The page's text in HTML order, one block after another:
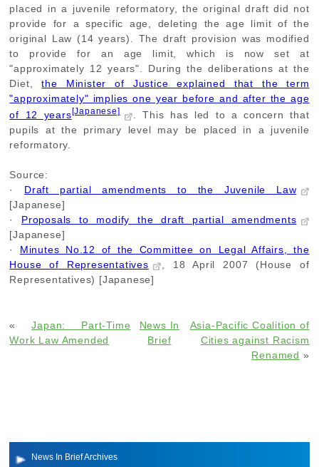
News In Brief Archives
placed in a juvenile reformatory, the original draft did not
provide for a specific age, deleting the age limit of the
original Law (14 years). The draft provision was modified
to provide for an age limit, which is now set at
"approximately 12 years". During the deliberations at the
Diet,the Minister of Justice explained that the term
"approximately" implies one year before and after the age
of 12 years[Japanese]
. This has led to a concern that
pupils at the primary level may be placed in a juvenile
reformatory.
Source:
· Draft partial amendments to the Juvenile Law
[Japanese]
· Proposals to modify the draft partial amendments
[Japanese]
· Minutes No.12 of the Committee on Legal Affairs, the
House of Representatives
, 18 April 2007 (House of
Representatives) [Japanese]
«Japan: Part-Time
Work Law Amended
Asia-Pacific Coalition of
Cities against Racism
Renamed »
News In
Brief